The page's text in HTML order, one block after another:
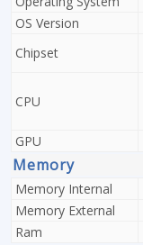
OS Version
Chipset
CPU
GPU
Memory
Memory Internal
Memory External
Ram